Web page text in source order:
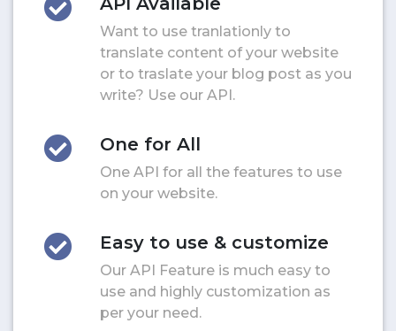
Want to use tranlationly to
translate content of your website
or to traslate your blog post as you
write? Use our API.
One for All
One API for all the features to use
on your website.
Easy to use & customize
Our API Feature is much easy to
use and highly customization as
per your need.